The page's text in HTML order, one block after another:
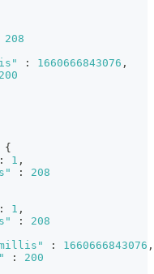
208
: 1660666843076 ,
200
{
: 1 ,
:
208
: 1 ,
:
208
: 1660666843076 ,
:
200